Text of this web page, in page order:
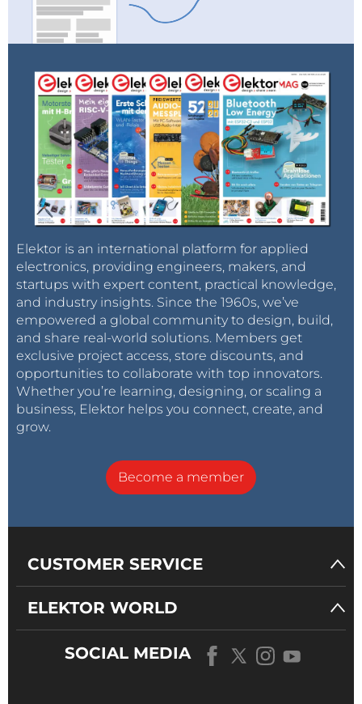
Elektor is an international platform for applied
electronics, providing engineers, makers, and
startups with expert content, practical knowledge,
and industry insights. Since the 1960s, we’ve
empowered a global community to design, build,
and share real-world solutions. Members get
exclusive project access, store discounts, and
opportunities to collaborate with top innovators.
Whether you’re learning, designing, or scaling a
business, Elektor helps you connect, create, and
grow.
Become a member
CUSTOMER SERVICE
ELEKTOR WORLD
SOCIAL MEDIA